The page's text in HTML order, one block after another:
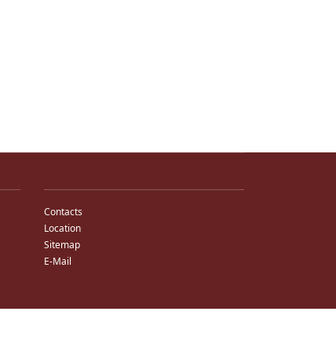
Contacts
Location
Sitemap
E-Mail